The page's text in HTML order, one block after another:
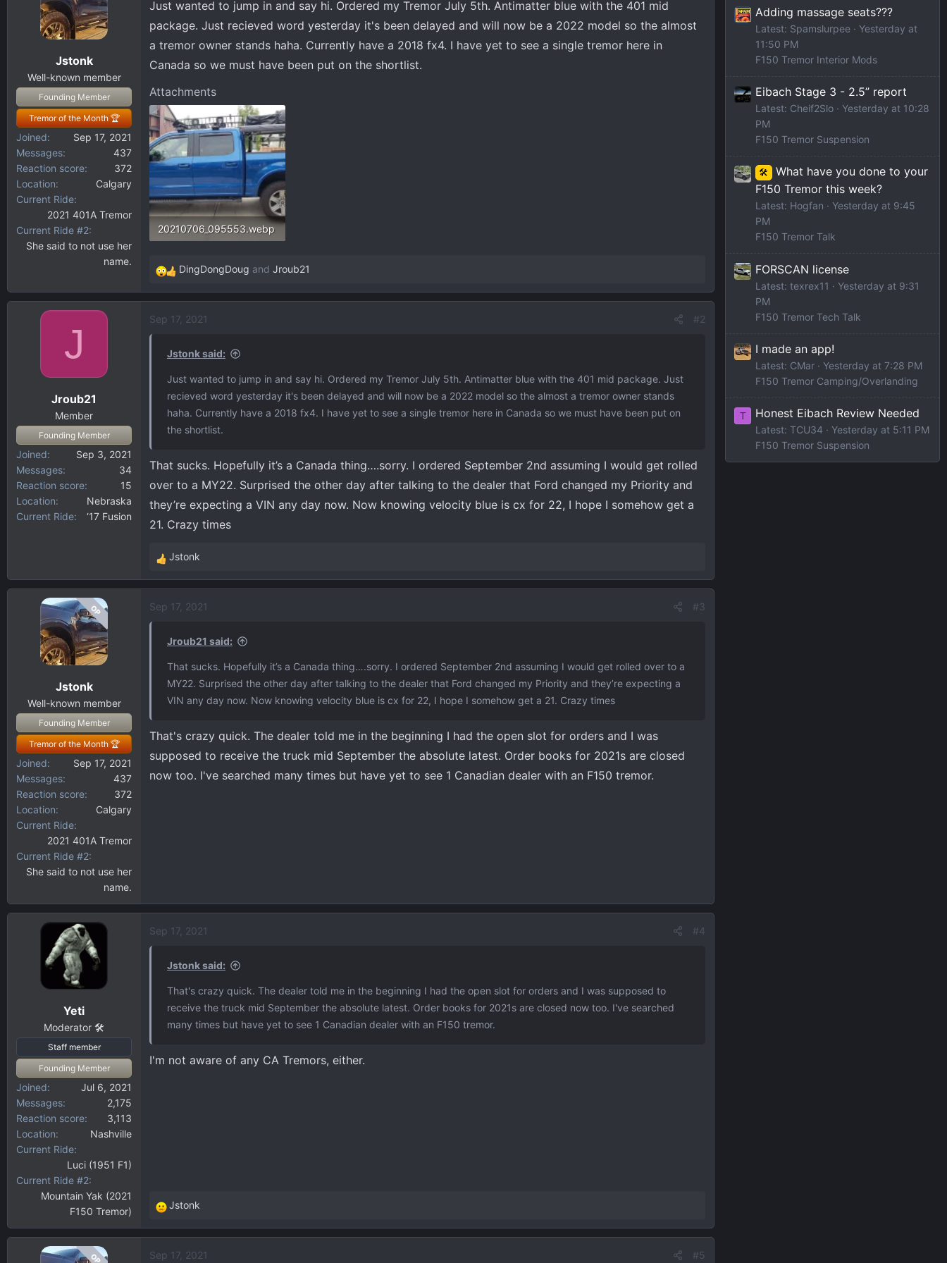
t
r
d
a
t
Jstonk
Well-known member
Founding Member
Tremor of the Month 🏆
Joined
Sep 17, 2021
Messages
437
Reaction score
372
Location
Calgary
Current Ride
2021 401A Tremor
Current Ride #2
She said to not use her
name.
Just wanted to jump in and say hi. Ordered my Tremor July 5th. Antimatter blue with the 401 mid
package. Just recieved word yesterday it's been delayed and will now be a 2022 model so the almost
a tremor owner stands haha. Currently have a 2018 fx4. I have yet to see a single tremor here in
Canada so we must have been put on the shortlist.
Attachments
20210706_095553.webp
R
e
c
DingDongDoug and Jroub21
J
Jroub21
Member
Founding Member
Joined
Sep 3, 2021
Messages
34
Reaction score
15
Location
Nebraska
Current Ride
‘17 Fusion
Sep 17, 2021 #2
Jstonk said:
Just wanted to jump in and say hi. Ordered my Tremor July 5th. Antimatter blue with the 401 mid package. Just
recieved word yesterday it's been delayed and will now be a 2022 model so the almost a tremor owner stands
haha. Currently have a 2018 fx4. I have yet to see a single tremor here in Canada so we must have been put on
the shortlist.
That sucks. Hopefully it’s a Canada thing….sorry. I ordered September 2nd assuming I would get rolled
over to a MY22. Surprised the other day after talking to the dealer that Ford changed my Priority and
they’re expecting a VIN any day now. Now knowing velocity blue is cx for 22, I hope I somehow get a
21. Crazy times
R
e
c
Jstonk
OP
Jstonk
Well-known member
Founding Member
Tremor of the Month 🏆
Joined
Sep 17, 2021
Messages
437
Reaction score
372
Location
Calgary
Current Ride
2021 401A Tremor
Current Ride #2
She said to not use her
name.
Sep 17, 2021 #3
Jroub21 said:
That sucks. Hopefully it’s a Canada thing….sorry. I ordered September 2nd assuming I would get rolled over to a
MY22. Surprised the other day after talking to the dealer that Ford changed my Priority and they’re expecting a
VIN any day now. Now knowing velocity blue is cx for 22, I hope I somehow get a 21. Crazy times
That's crazy quick. The dealer told me in the beginning I had the open slot for orders and I was
supposed to receive the truck mid September the absolute latest. Order books for 2021s are closed
now too. I've searched many times but have yet to see 1 Canadian dealer with an F150 tremor.
Yeti
Moderator 🛠️
Staff member
Founding Member
Joined
Jul 6, 2021
Messages
2,175
Reaction score
3,113
Location
Nashville
Current Ride
Luci (1951 F1)
Current Ride #2
Mountain Yak (2021
F150 Tremor)
Sep 17, 2021 #4
Jstonk said:
That's crazy quick. The dealer told me in the beginning I had the open slot for orders and I was supposed to
receive the truck mid September the absolute latest. Order books for 2021s are closed now too. I've searched
many times but have yet to see 1 Canadian dealer with an F150 tremor.
I'm not aware of any CA Tremors, either.
R
e
c
Jstonk
OP Sep 17, 2021 #5
Adding massage seats???
Latest: Spamslurpee
Yesterday at
11:50 PM
F150 Tremor Interior Mods
Eibach Stage 3 - 2.5” report
Latest: Cheif2Slo
Yesterday at 10:28
PM
F150 Tremor Suspension
🛠️
What have you done to your
F150 Tremor this week?
Latest: Hogfan
Yesterday at 9:45
PM
F150 Tremor Talk
FORSCAN license
Latest: texrex11
Yesterday at 9:31
PM
F150 Tremor Tech Talk
I made an app!
Latest: CMar
Yesterday at 7:28 PM
F150 Tremor Camping/Overlanding
T Honest Eibach Review Needed
Latest: TCU34
Yesterday at 5:11 PM
F150 Tremor Suspension